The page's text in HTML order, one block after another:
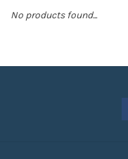
Sperry
No products found...